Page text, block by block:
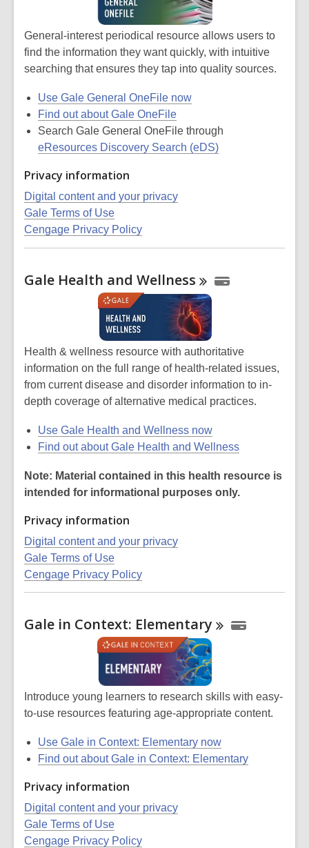
General-interest periodical resource allows users to
find the information they want quickly, with intuitive
searching that ensures they tap into quality sources.
Use Gale General OneFile now
Find out about Gale OneFile
Search Gale General OneFile through
eResources Discovery Search (eDS)
Privacy information
Digital content and your privacy
Gale Terms of Use
Cengage Privacy Policy
Gale Health and Wellness
Health & wellness resource with authoritative
information on the full range of health-related issues,
from current disease and disorder information to in-
depth coverage of alternative medical practices.
Use Gale Health and Wellness now
Find out about Gale Health and Wellness
Note: Material contained in this health resource is
intended for informational purposes only.
Privacy information
Digital content and your privacy
Gale Terms of Use
Cengage Privacy Policy
Gale in Context: Elementary
Introduce young learners to research skills with easy-
to-use resources featuring age-appropriate content.
Use Gale in Context: Elementary now
Find out about Gale in Context: Elementary
Privacy information
Digital content and your privacy
Gale Terms of Use
Cengage Privacy Policy